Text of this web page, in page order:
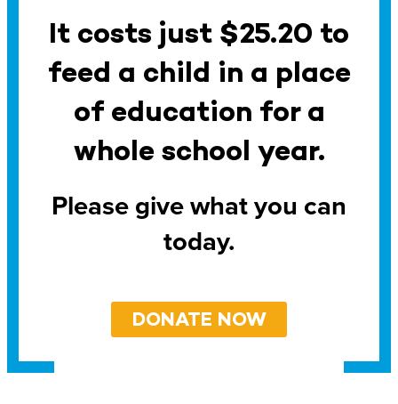
It costs just $25.20 to
feed a child in a place
of education for a
whole school year.
Please give what you can
today.
DONATE NOW